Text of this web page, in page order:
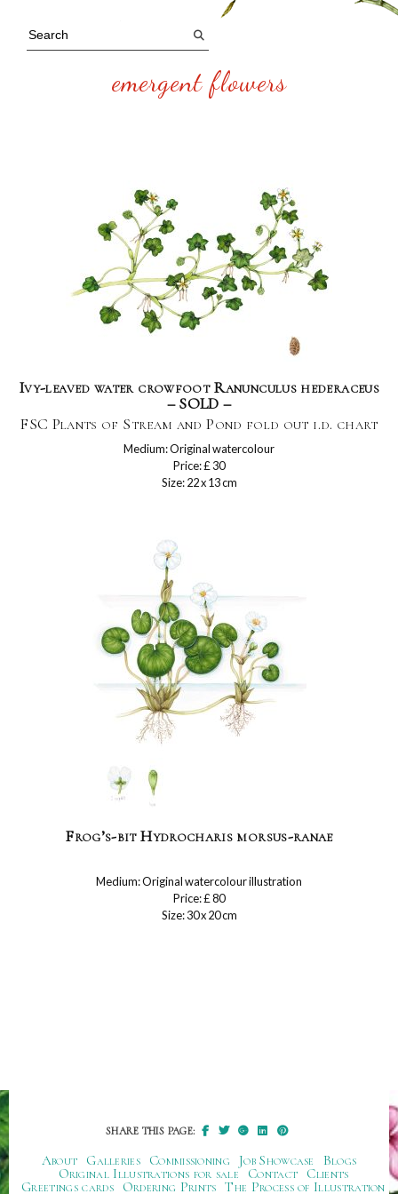
emergent flowers
Ivy-leaved water crowfoot Ranunculus hederaceus
– SOLD –
FSC Plants of Stream and Pond fold out i.d. chart
Medium: Original watercolour
Price: £ 30
Size: 22 x 13 cm
Frog’s-bit Hydrocharis morsus-ranae
Medium: Original watercolour illustration
Price: £ 80
Size: 30 x 20 cm
SHARE THIS PAGE:
About Galleries Commissioning Job Showcase
Blogs
Original Illustrations for sale
Contact
Clients
Greetings cards
Ordering Prints The Process of Illustration